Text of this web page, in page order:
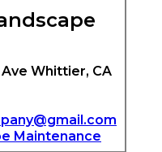
Whittier, CA
Maintenance